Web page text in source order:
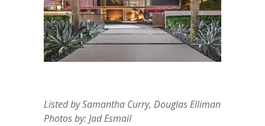
Listed by Samantha Curry, Douglas Elliman
Photos by: Jad Esmail